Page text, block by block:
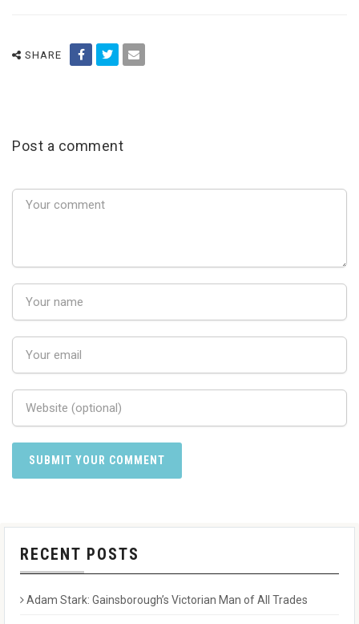
SHARE
Post a comment
RECENT POSTS
Adam Stark: Gainsborough’s Victorian Man of All Trades